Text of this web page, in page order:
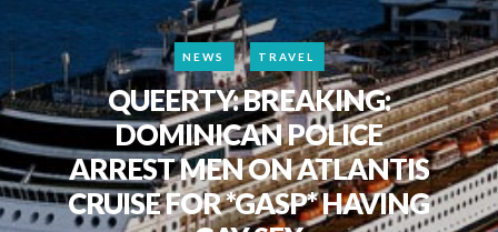
NEWS TRAVEL
QUEERTY: BREAKING:
DOMINICAN POLICE
ARREST MEN ON ATLANTIS
CRUISE FOR *GASP* HAVING